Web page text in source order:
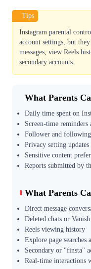
Tips
Instagram parental
account settings, but
messages, view Reels
secondary accounts.
What Parents
Daily time spent on
Screen-time reminders
Follower and following
Privacy setting updates
Sensitive content
Reports submitted by
What Parents
Direct message
Deleted chats or
Reels viewing history
Explore page
Secondary or "finsta"
Real-time interactions